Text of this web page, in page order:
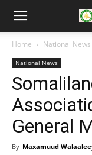
Home National News
National News
General
By Maxamuud